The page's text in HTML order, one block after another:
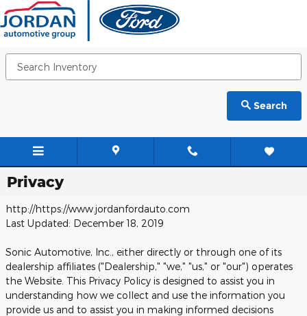
Skip to main content
Search
Privacy
http://https://www.jordanfordauto.com
Last Updated: December 18, 2019
Sonic Automotive, Inc., either directly or through one of its
dealership affiliates ("Dealership," "we," "us," or "our") operates
the Website. This Privacy Policy is designed to assist you in
understanding how we collect and use the information you
provide us and to assist you in making informed decisions